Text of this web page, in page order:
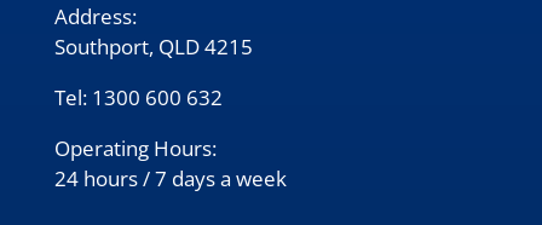
Address:
Southport, QLD 4215
Tel: 1300 600 632
Operating Hours:
24 hours / 7 days a week